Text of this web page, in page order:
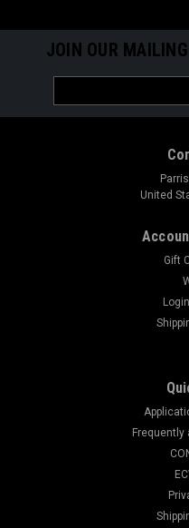
JOIN OUR
Address
United
Gift
Login
Frequently